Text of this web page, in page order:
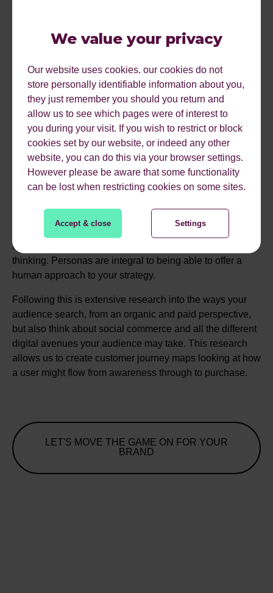
We value your privacy
Our website uses cookies. our cookies do not
store personally identifiable information about you,
they just remember you should you return and
allow us to see which pages were of interest to
you during your visit. If you wish to restrict or block
cookies set by our website, or indeed any other
website, you can do this via your browser settings.
However please be aware that some functionality
can be lost when restricting cookies on some sites.
Accept & close Settings
Once we have a full picture of your business, what you
do, why you do it and what your goals are we can start to
at statistics from analytics and any other tracking you
have, we will audit the website visually and from a
functionality point of view. We will ask to know about
other marketing you are doing, campaigns, events, paid
search, email, the list goes on… We’ll then go on to
understand the marketing landscape for your sector,
looking at your competitors and best in class examples to
benchmark where you are today and where we aim to get
you to.
typical user journey.
The key here is ensuring we
have up to date, motivation led personas to guide our
thinking. Personas are integral to being able to offer a
human approach to your strategy.
Following this is extensive research into the ways your
audience search, from an organic and paid perspective,
but also think about social commerce and all the different
digital avenues your audience may take. This research
allows us to create customer journey maps looking at how
a user might flow from awareness through to purchase.
LET'S MOVE THE GAME ON FOR YOUR
BRAND